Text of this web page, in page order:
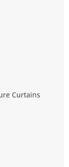
Curtains